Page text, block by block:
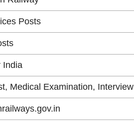
Posts
India
Medical Examination, Interview